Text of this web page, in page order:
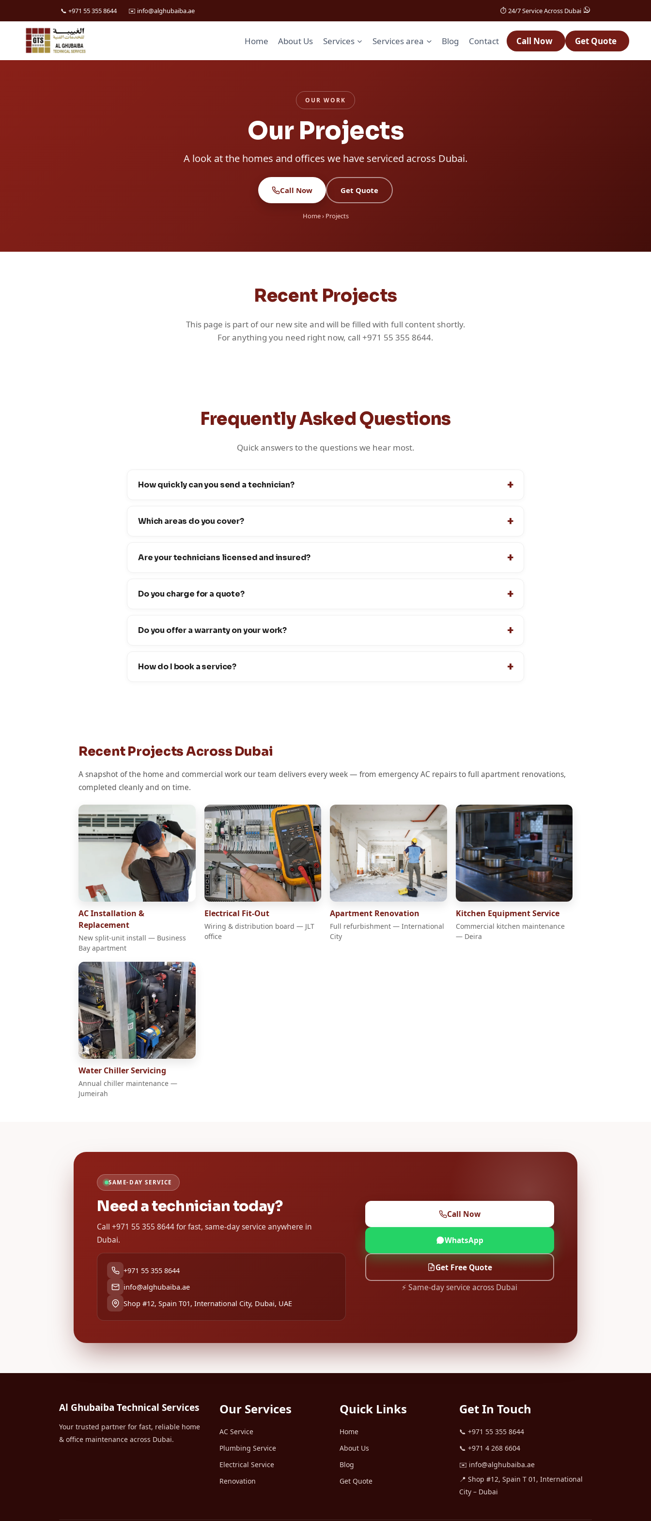
📞 +971 55 355 8644 ✉️ info@alghubaiba.ae ⏱️ 24/7 Service Across Dubai
content
Home About Us Services Services area Blog Contact Call Now Get Quote
OUR WORK
Our Projects
A look at the homes and offices we have serviced across Dubai.
Call Now Get Quote
Home› Projects
Recent Projects
This page is part of our new site and will be filled with full content shortly.
For anything you need right now, call +971 55 355 8644.
Frequently Asked Questions
Quick answers to the questions we hear most.
How quickly can you send a technician?
Which areas do you cover?
Are your technicians licensed and insured?
Do you charge for a quote?
Do you offer a warranty on your work?
How do I book a service?
Recent Projects Across Dubai
A snapshot of the home and commercial work our team delivers every week — from emergency AC repairs to full apartment renovations,
completed cleanly and on time.
AC Installation &
Replacement
New split-unit install — Business
Bay apartment
Electrical Fit-Out
Wiring & distribution board — JLT
office
Apartment Renovation
Full refurbishment — International
City
Kitchen Equipment Service
Commercial kitchen maintenance
— Deira
Water Chiller Servicing
Annual chiller maintenance —
Jumeirah
SAME-DAY SERVICE
Need a technician today?
Call +971 55 355 8644 for fast, same-day service anywhere in
Dubai.
+971 55 355 8644
info@alghubaiba.ae
Shop #12, Spain T01, International City, Dubai, UAE
Call Now
WhatsApp
Get Free Quote
⚡ Same-day service across Dubai
Al Ghubaiba Technical Services
Your trusted partner for fast, reliable home
& office maintenance across Dubai.
Our Services
AC Service
Plumbing Service
Electrical Service
Renovation
Quick Links
Home
About Us
Blog
Get Quote
Get In Touch
📞 +971 55 355 8644
📞 +971 4 268 6604
✉️ info@alghubaiba.ae
📍 Shop #12, Spain T 01, International
City – Dubai